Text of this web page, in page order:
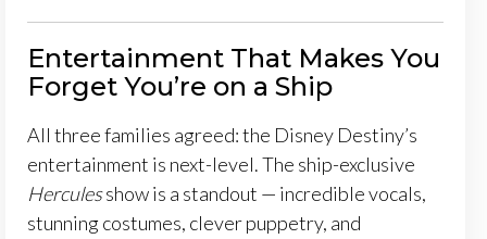
Entertainment That Makes You
Forget You’re on a Ship
All three families agreed: the Disney Destiny’s
entertainment is next-level. The ship-exclusive
Herculesshow is a standout — incredible vocals,
stunning costumes, clever puppetry, and